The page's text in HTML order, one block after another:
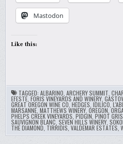
Mastodon
Like this:
TAGGED:ALBARINO ,ARCHERY SUMMIT ,
EFESTE ,FORIS VINEYARDS AND WINERY ,
GREAT OREGON WINE CO ,HEDGES ,IDILICO ,
MARSANNE ,MATTHEWS WINERY ,OREGON ,
PHELPS CREEK VINEYARDS ,PIDGIN ,PINOT GRIS
SAUVIGNON BLANC ,SEVEN HILLS WINERY ,
THE DIAMOND TIRRIDIS ,VALDEMAR ESTATES ,